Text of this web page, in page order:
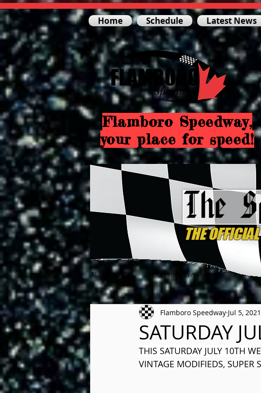
Home Schedule Latest News
Flamboro Speedway,
your place for speed!
ALL POSTS Posts for Main Page
SATURDAY
Flamboro Speedway Jul 5, 2021
THIS SATURDAY JULY 10TH
VINTAGE MODIFIEDS, SUPER